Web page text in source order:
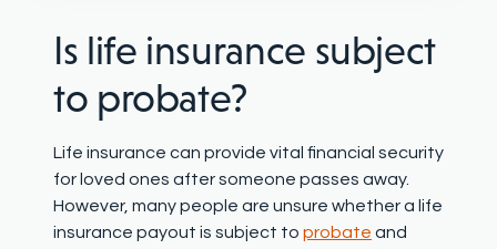
Is life insurance subject
to probate?
Life insurance can provide vital financial security
for loved ones after someone passes away.
However, many people are unsure whether a life
insurance payout is subject to probate and